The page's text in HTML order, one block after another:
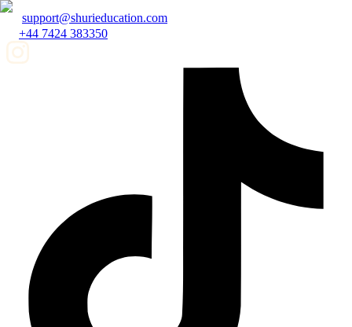
support@shurieducation.com
+44 7424 383350